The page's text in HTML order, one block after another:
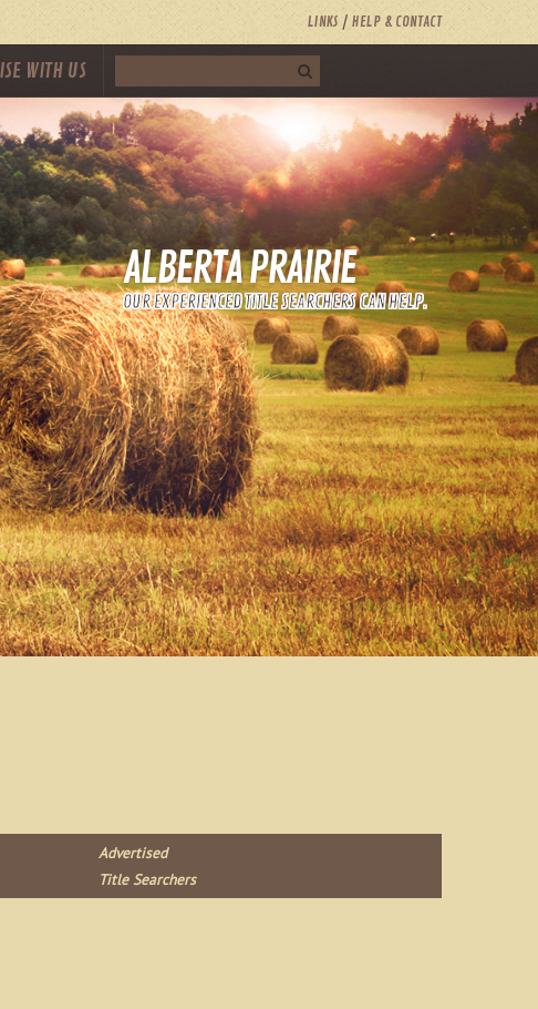
LINKS HELP & CONTACT
WITH US
ALBERTA PRAIRIE
OUR EXPERIENCED TITLE SEARCHERS CAN HELP.
Advertised
Title Searchers